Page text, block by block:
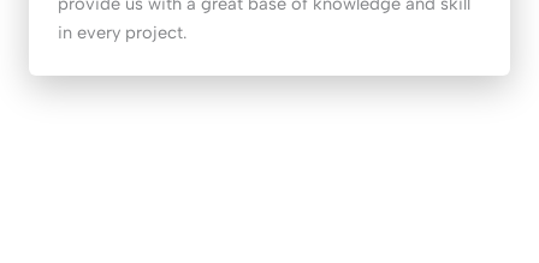
in every project.